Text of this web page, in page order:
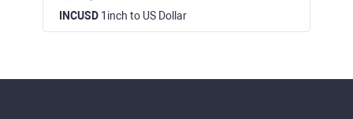
INCUSD 1inch to US Dollar